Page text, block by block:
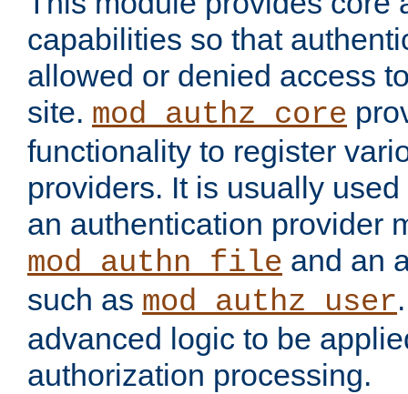
capabilities so that
allowed or denied access
site. mod_authz_core
functionality to register
providers. It is usually
an authentication provider
mod_authn_file and an
such as mod_authz_user
advanced logic to be
authorization processing.